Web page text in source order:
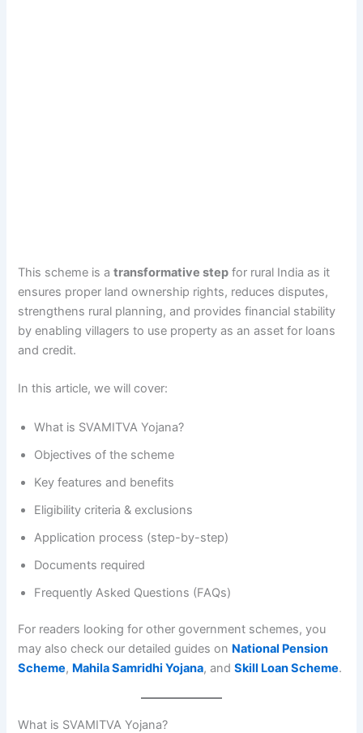
This scheme is atransformative step for rural India as it
ensures proper land ownership rights, reduces disputes,
strengthens rural planning, and provides financial stability
by enabling villagers to use property as an asset for loans
and credit.
In this article, we will cover:
What is SVAMITVA Yojana?
Objectives of the scheme
Key features and benefits
Eligibility criteria & exclusions
Application process (step-by-step)
Documents required
Frequently Asked Questions (FAQs)
For readers looking for other government schemes, you
may also check our detailed guides on National Pension
Scheme, Mahila Samridhi Yojana, andSkill Loan Scheme.
What is SVAMITVA Yojana?